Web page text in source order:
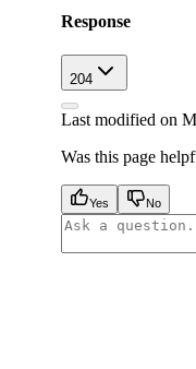
Response
204
Last modified on
Was this page
Yes No